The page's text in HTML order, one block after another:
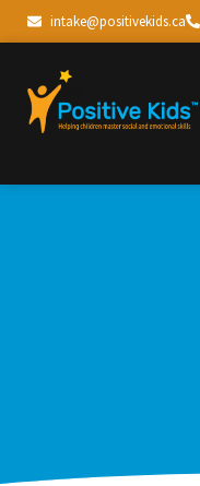
intake@positivekids.ca